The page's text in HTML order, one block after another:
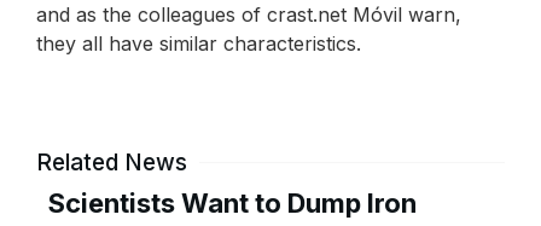
and as the colleagues of crast.net Móvil warn,
they all have similar characteristics.
Related News
Scientists Want to Dump Iron